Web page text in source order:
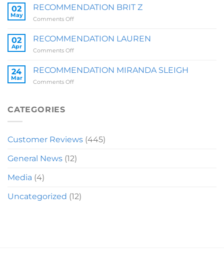
ZOE
02
May
RECOMMENDATION BRIT Z
Comments Offon
BRIT
02
Apr
RECOMMENDATION LAUREN
Comments Offon
LAUREN
24
Mar
RECOMMENDATION MIRANDA SLEIGH
Comments Offon
CATEGORIES
Customer Reviews (445)
General News (12)
Media (4)
Uncategorized (12)